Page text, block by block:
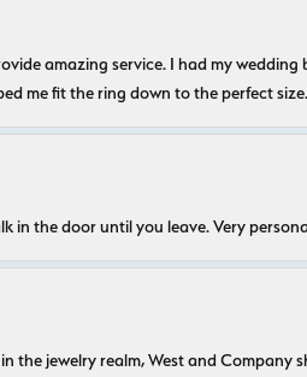
amazing service. I had my
me fit the ring down to the perfect
in the door until you leave. Very
the jewelry realm, West and Company